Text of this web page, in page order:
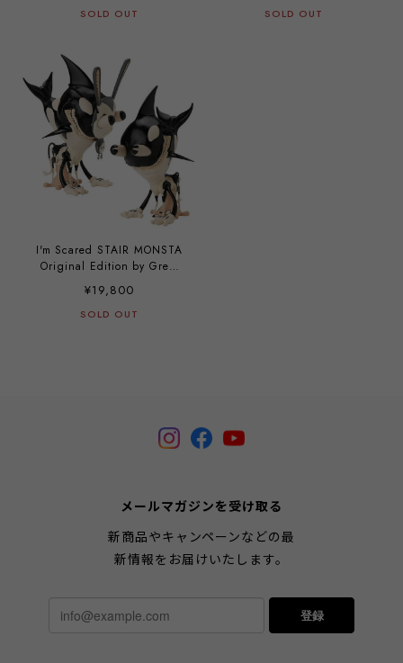
SOLD OUT SOLD OUT
I'm Scared STAIR MONSTA
Original Edition by Greg
Craola Simkins
¥19,800
SOLD OUT
メールマガジンを受け取る
新商品やキャンペーンなどの最
新情報をお届けいたします。
登録